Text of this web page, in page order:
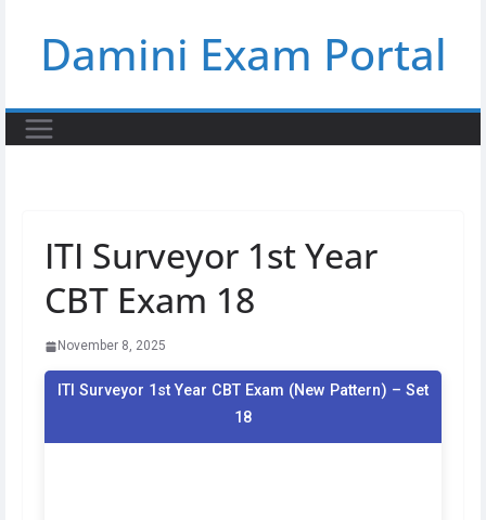
contentDamini Exam Portal
ITI Surveyor 1st Year
CBT Exam 18
November 8, 2025
ITI Surveyor 1st Year CBT Exam (New Pattern) – Set
18